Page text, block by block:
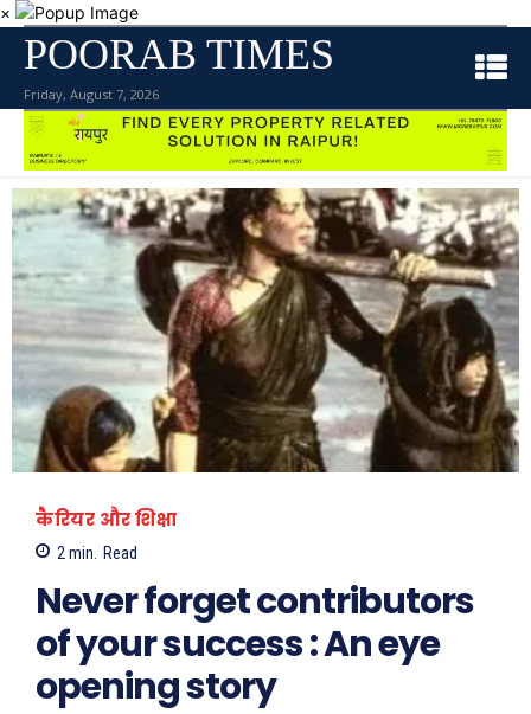
×
POORAB TIMES
Friday, August 7, 2026
कैरियर और शिक्षा
2 min. Read
Never forget contributors
of your success : An eye
opening story